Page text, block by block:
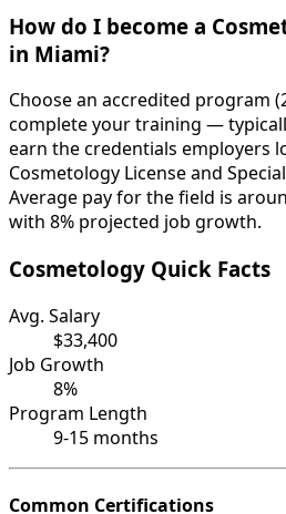
How do I become a
in Miami?
Choose an accredited program
complete your training —
earn the credentials employers
Cosmetology License and
Average pay for the field is
with 8% projected job growth.
Cosmetology Quick Facts
Avg. Salary
$33,400
Job Growth
8%
Program Length
9-15 months
Common Certifications